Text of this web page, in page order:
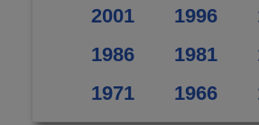
2001
1996
1986
1981
1971
1966